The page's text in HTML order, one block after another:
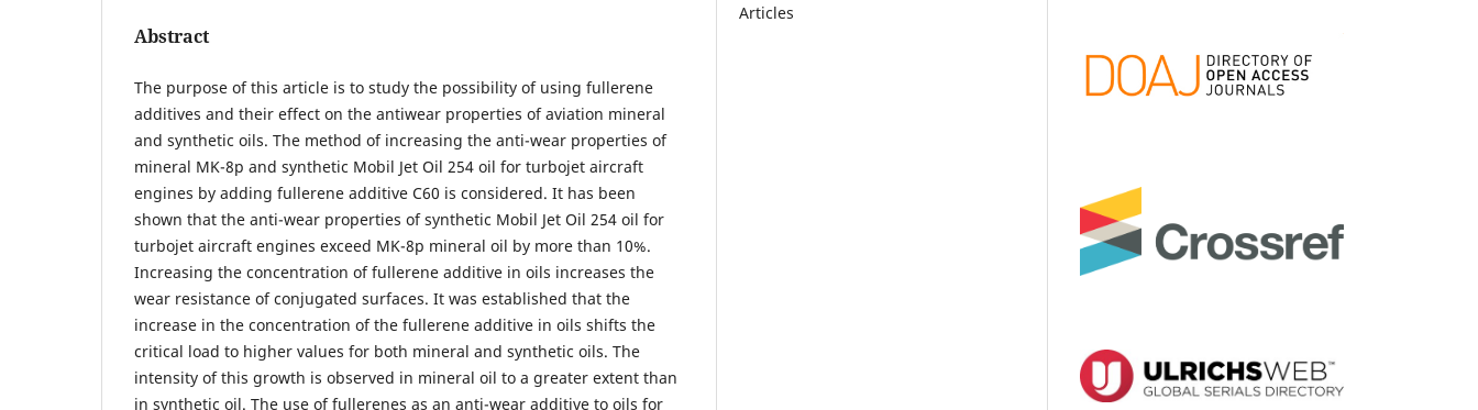
Abstract
The purpose of this article is to study the possibility of using fullerene
additives and their effect on the antiwear properties of aviation mineral
and synthetic oils. The method of increasing the anti-wear properties of
mineral MK-8p and synthetic Mobil Jet Oil 254 oil for turbojet aircraft
engines by adding fullerene additive C60 is considered. It has been
shown that the anti-wear properties of synthetic Mobil Jet Oil 254 oil for
turbojet aircraft engines exceed MK-8p mineral oil by more than 10%.
Increasing the concentration of fullerene additive in oils increases the
wear resistance of conjugated surfaces. It was established that the
increase in the concentration of the fullerene additive in oils shifts the
critical load to higher values for both mineral and synthetic oils. The
intensity of this growth is observed in mineral oil to a greater extent than
in synthetic oil. The use of fullerenes as an anti-wear additive to oils for
Articles